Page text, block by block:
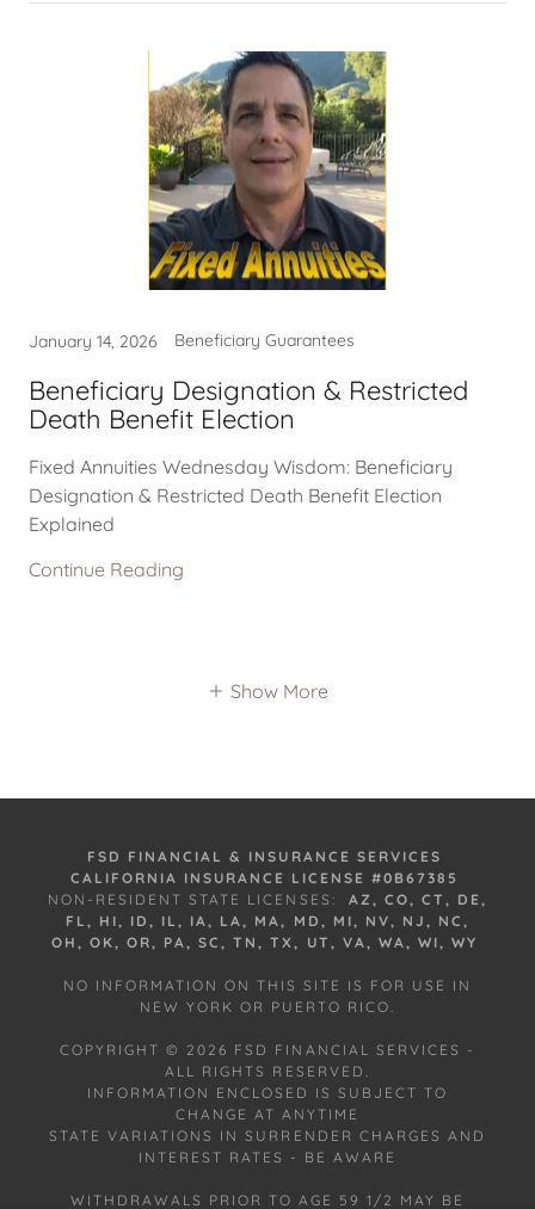
January 14, 2026 Beneficiary Guarantees
Beneficiary Designation & Restricted
Death Benefit Election
Fixed Annuities Wednesday Wisdom: Beneficiary
Designation & Restricted Death Benefit Election
Explained
Continue Reading
Show More
FSD FINANCIAL & INSURANCE SERVICES
CALIFORNIA INSURANCE LICENSE #0B67385
NON-RESIDENT STATE LICENSES: AZ, CO, CT, DE,
FL, HI, ID, IL, IA, LA, MA, MD, MI, NV, NJ, NC,
OH, OK, OR, PA, SC, TN, TX, UT, VA, WA, WI, WY
NO INFORMATION ON THIS SITE IS FOR USE IN
NEW YORK OR PUERTO RICO.
COPYRIGHT © 2026 FSD FINANCIAL SERVICES -
ALL RIGHTS RESERVED.
INFORMATION ENCLOSED IS SUBJECT TO
CHANGE AT ANYTIME
STATE VARIATIONS IN SURRENDER CHARGES AND
INTEREST RATES - BE AWARE
WITHDRAWALS PRIOR TO AGE 59 1/2 MAY BE